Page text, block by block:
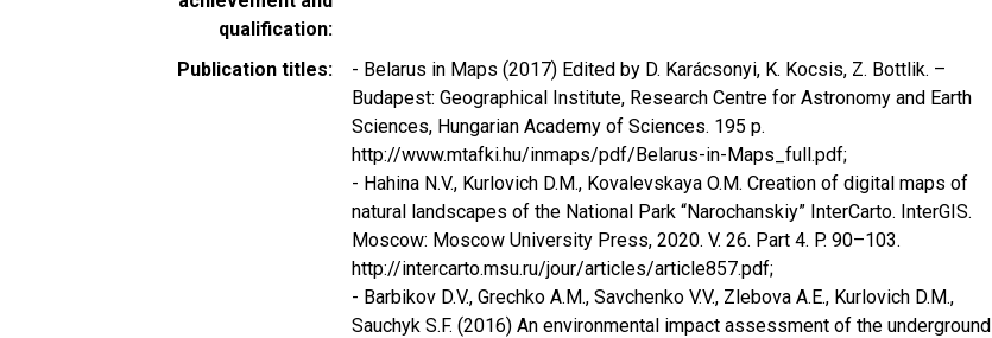
qualification
Publication titles
- Belarus in Maps (2017) Edited by D. Karácsonyi, K. Kocsis, Z. Bottlik. –
Budapest: Geographical Institute, Research Centre for Astronomy and Earth
Sciences, Hungarian Academy of Sciences. 195 p.
http://www.mtafki.hu/inmaps/pdf/Belarus-in-Maps_full.pdf;
- Hahina N.V., Kurlovich D.M., Kovalevskaya O.M. Creation of digital maps of
natural landscapes of the National Park “Narochanskiy” InterCarto. InterGIS.
Moscow: Moscow University Press, 2020. V. 26. Part 4. P. 90–103.
http://intercarto.msu.ru/jour/articles/article857.pdf;
- Barbikov D.V., Grechko A.M., Savchenko V.V., Zlebova A.E., Kurlovich D.M.,
Sauchyk S.F. (2016) An environmental impact assessment of the underground